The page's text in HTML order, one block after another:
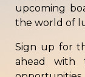
upcoming
the world of
Sign up for
ahead with